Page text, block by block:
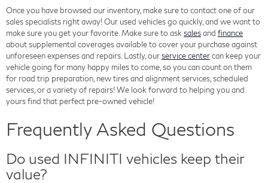
Once you have browsed our inventory, make sure to contact one of our
sales specialists right away! Our used vehicles go quickly, and we want to
make sure you get your favorite. Make sure to ask salesand finance
about supplemental coverages available to cover your purchase against
unforeseen expenses and repairs. Lastly, ourservice centercan keep your
vehicle going for many happy miles to come, so you can count on them
for road trip preparation, new tires and alignment services, scheduled
services, or a variety of repairs! We look forward to helping you and
yours find that perfect pre-owned vehicle!
Frequently Asked Questions
Do used INFINITI vehicles keep their
value?